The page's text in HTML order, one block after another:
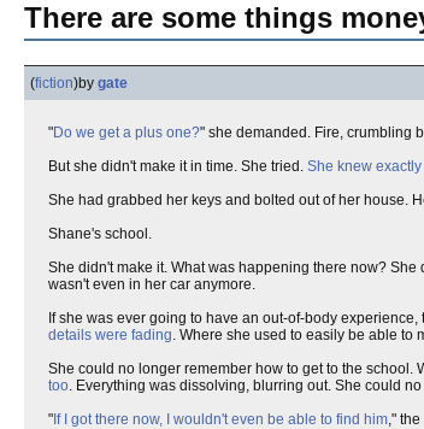
There are some things
(fiction)by gate
"Do we get a plus one?" she demanded. Fire, crumbling
But she didn't make it in time. She tried. She knew
She had grabbed her keys and bolted out of her house.
Shane's school.
She didn't make it. What was happening there now?
wasn't even in her car anymore.
If she was ever going to have an out-of-body
details were fading. Where she used to easily be able to
She could no longer remember how to get to the school.
too. Everything was dissolving, blurring out. She could
" If I got there now, I wouldn't even be able to find him,"